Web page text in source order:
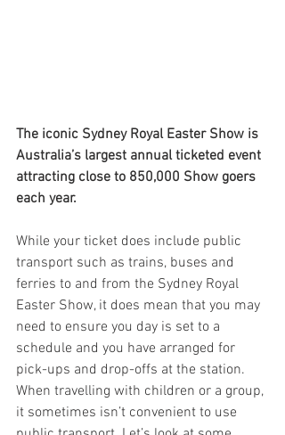
The iconic Sydney Royal Easter Show is
Australia’s largest annual ticketed event
attracting close to 850,000 Show goers
each year.
While your ticket does include public
transport such as trains, buses and
ferries to and from the Sydney Royal
Easter Show, it does mean that you may
need to ensure you day is set to a
schedule and you have arranged for
pick-ups and drop-offs at the station.
When travelling with children or a group,
it sometimes isn’t convenient to use